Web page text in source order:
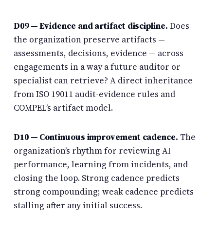
D09 — Evidence and artifact discipline. Does
the organization preserve artifacts —
assessments, decisions, evidence — across
engagements in a way a future auditor or
specialist can retrieve? A direct inheritance
from ISO 19011 audit-evidence rules and
COMPEL’s artifact model.
D10 — Continuous improvement cadence. The
organization’s rhythm for reviewing AI
performance, learning from incidents, and
closing the loop. Strong cadence predicts
strong compounding; weak cadence predicts
stalling after any initial success.